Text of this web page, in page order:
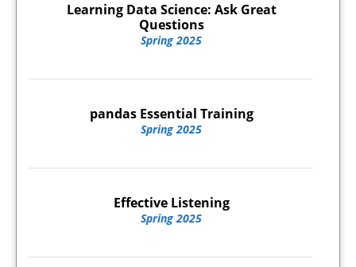
Learning Data Science: Ask Great
Questions
Spring 2025
pandas Essential Training
Spring 2025
Effective Listening
Spring 2025